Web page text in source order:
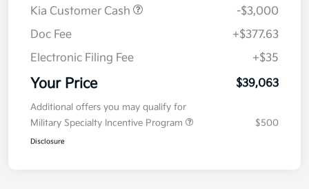
Kia Customer Cash
-$3,000
Doc Fee
+$377.63
Electronic Filing Fee
+$35
Your Price $39,063
Additional offers you may qualify for
Military Specialty Incentive Program
$500
Disclosure